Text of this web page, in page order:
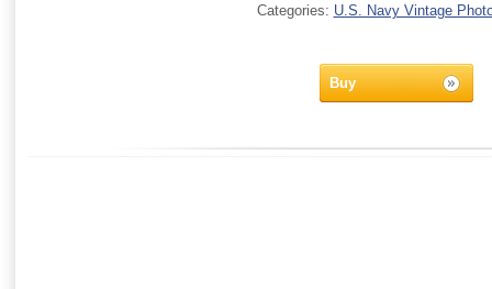
Categories: U.S. Navy Vintage
Buy